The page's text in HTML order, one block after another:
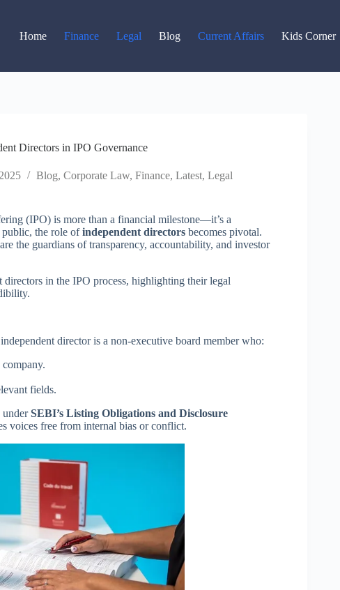
Home Finance Legal Blog Current Affairs Kids Corner
Directors in IPO Governance
Blog,Corporate Law,Finance,Latest,Legal
(IPO) is more than a financial milestone—it’s a
public, the role ofindependent directors becomes pivotal.
the guardians of transparency, accountability, and investor
in the IPO process, highlighting their legal
director is a non-executive board member who:
fields.
underSEBI’s Listing Obligations and Disclosure
voices free from internal bias or conflict.